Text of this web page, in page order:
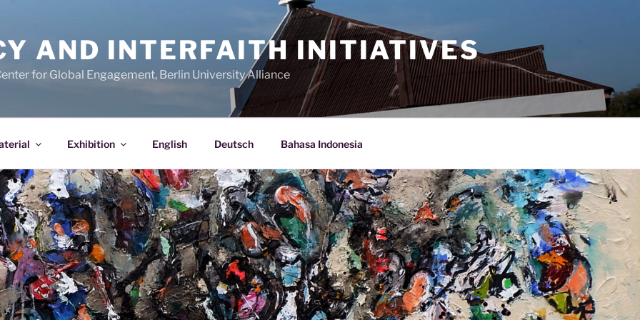
AND INTERFAITH INITIATIVES
for Global Engagement, Berlin University Alliance
Exhibition English Deutsch Bahasa Indonesia